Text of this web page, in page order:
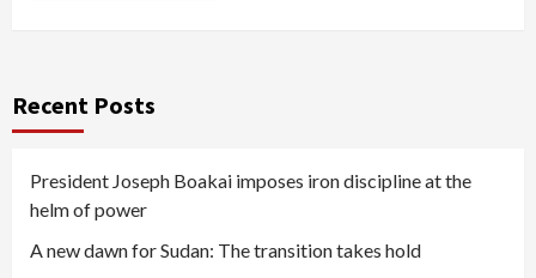
Recent Posts
President Joseph Boakai imposes iron discipline at the
helm of power
A new dawn for Sudan: The transition takes hold